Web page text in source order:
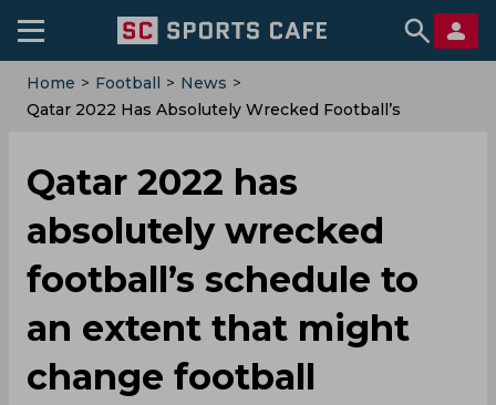
Home > Football > News >
Qatar 2022 Has Absolutely Wrecked Football’s
Qatar 2022 has
absolutely wrecked
football’s schedule to
an extent that might
change football